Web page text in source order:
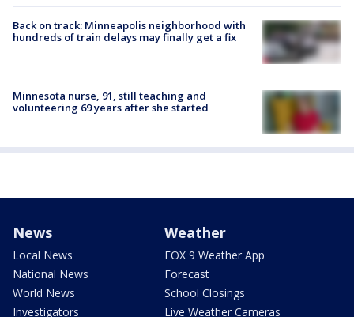
Back on track: Minneapolis neighborhood with
hundreds of train delays may finally get a fix
Minnesota nurse, 91, still teaching and
volunteering 69 years after she started
News
Local News
National News
World News
Investigators
Weather
FOX 9 Weather App
Forecast
School Closings
Live Weather Cameras